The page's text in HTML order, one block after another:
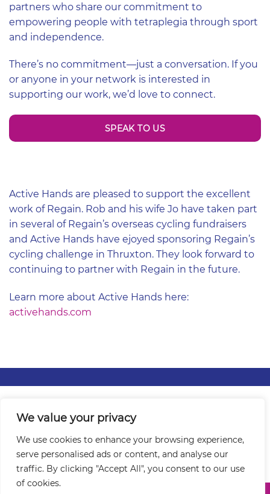
We value your privacy
We use cookies to enhance your browsing experience,
serve personalised ads or content, and analyse our
traffic. By clicking "Accept All", you consent to our use
of cookies.
partners who share our commitment to
empowering people with tetraplegia through sport
and independence.
There’s no commitment—just a conversation. If you
or anyone in your network is interested in
supporting our work, we’d love to connect.
SPEAK TO US
Active Hands are pleased to support the excellent
work of Regain. Rob and his wife Jo have taken part
in several of Regain’s overseas cycling fundraisers
and Active Hands have ejoyed sponsoring Regain’s
cycling challenge in Thruxton. They look forward to
continuing to partner with Regain in the future.
Learn more about Active Hands here:
activehands.com
Privacy / Cookie Policy